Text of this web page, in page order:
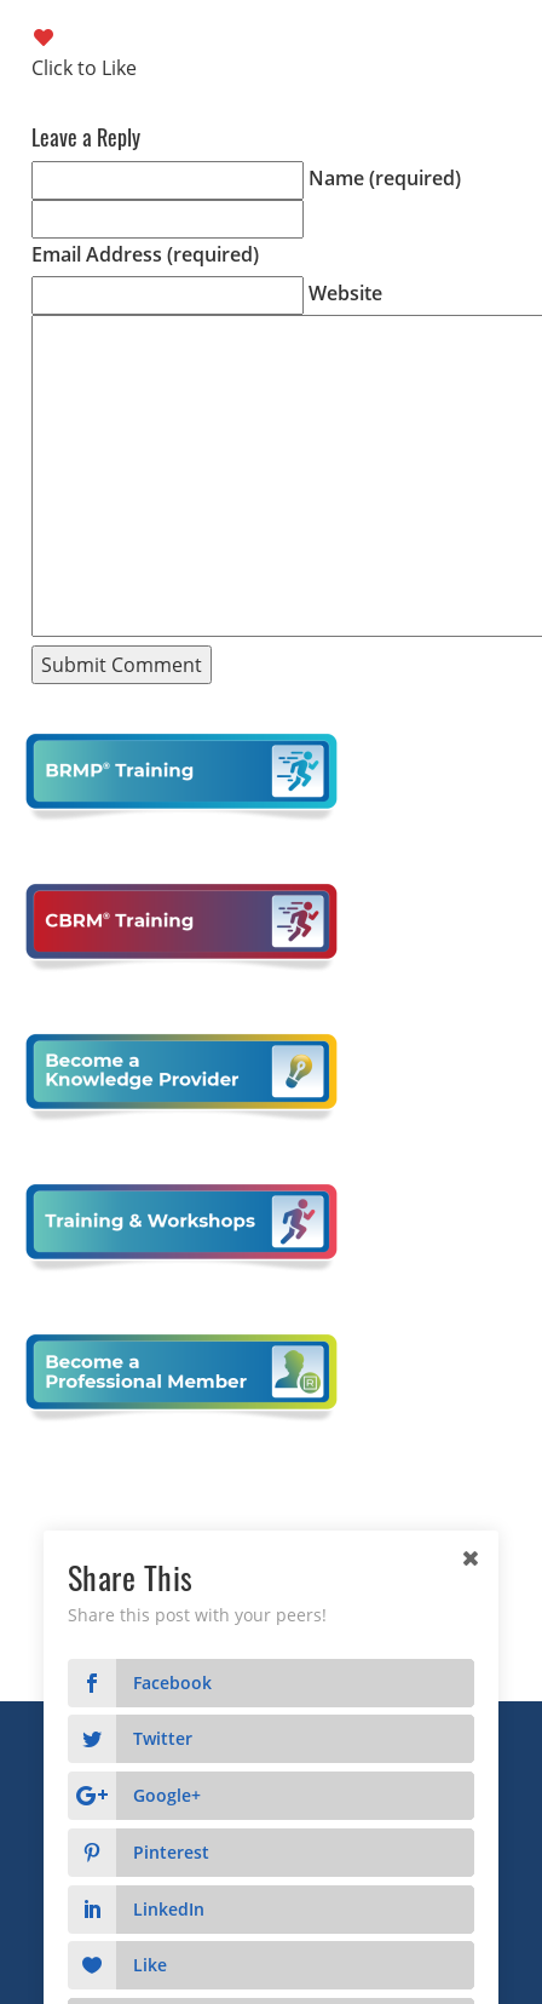
Leave a Reply
Name (required)
Email Address (required)
Website
Copyright © 2026 Business Relationship Management
Institute, Inc. All Rights Reserved.
3372 Peachtree Road NE, Suite 115, Atlanta, GA 30326
Advertising & Sponsorship
Share This
Share this post with your peers!
Facebook
Twitter
Google+
Pinterest
LinkedIn
Like